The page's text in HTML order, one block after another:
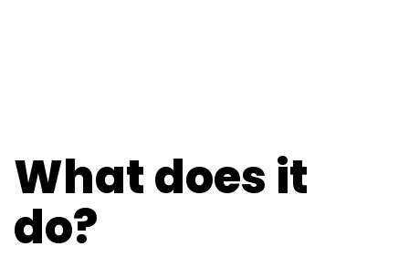
What does it
do?